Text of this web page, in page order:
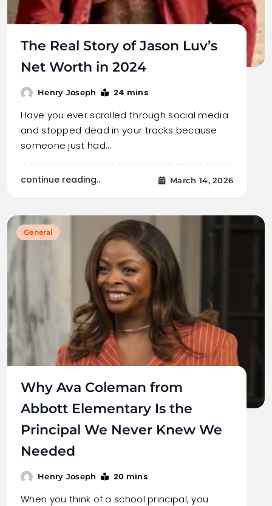
The Real Story of Jason Luv’s
Net Worth in 2024
Henry Joseph 24 mins
Have you ever scrolled through social media
and stopped dead in your tracks because
someone just had…
continue reading.. March 14, 2026
General
Why Ava Coleman from
Abbott Elementary Is the
Principal We Never Knew We
Needed
Henry Joseph 20 mins
When you think of a school principal, you